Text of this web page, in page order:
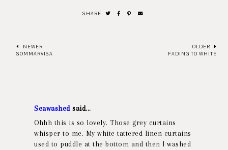
SHARE
NEWER
SOMMARVISA
OLDER
FADING TO WHITE
Seawashed said...
Ohhh this is so lovely. Those grey curtains
whisper to me. My white tattered linen curtains
used to puddle at the bottom and then I washed